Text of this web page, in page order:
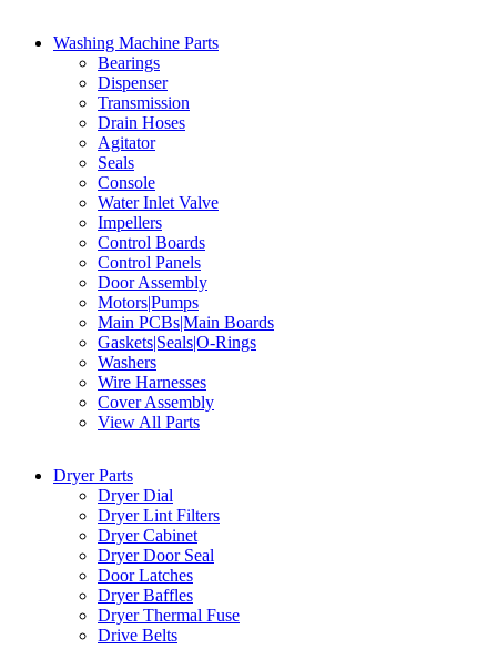
Washing Machine Parts
Bearings
Dispenser
Transmission
Drain Hoses
Agitator
Seals
Console
Water Inlet Valve
Impellers
Control Boards
Control Panels
Door Assembly
Motors|Pumps
Main PCBs|Main Boards
Gaskets|Seals|O-Rings
Washers
Wire Harnesses
Cover Assembly
View All Parts
Dryer Parts
Dryer Dial
Dryer Lint Filters
Dryer Cabinet
Dryer Door Seal
Door Latches
Dryer Baffles
Dryer Thermal Fuse
Drive Belts